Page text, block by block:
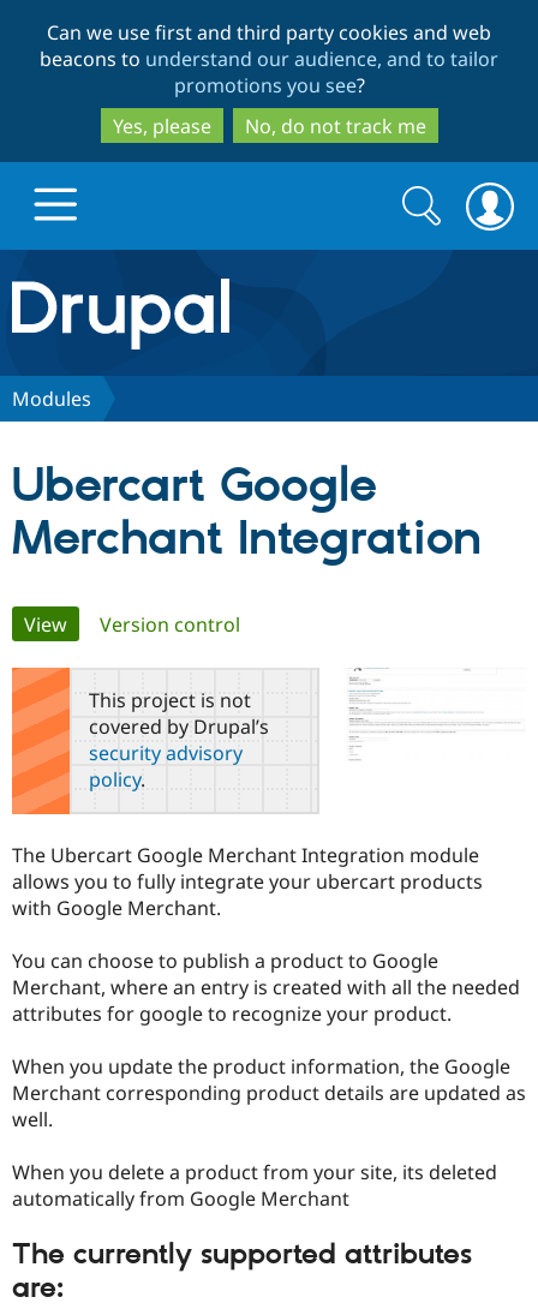
to
main
content
to
search
Can we use first and third party cookies and web
beacons to understand our audience, and to tailor
promotions you see?
Yes, please
No, do not track me
Drupal.org home
Discover Drupal
Drupal CMS
Drupal for
Education
Drupal for
eCommerce
Healthcare
Download
Developer
Drupal
Guide
Partners & Services
Become a
Certified
Find
Drupal
Community
Community
DrupalCon
Events
Jobs /
News &
Forum
Slack
Support Drupal
Donate
Become a
Become a
Get Started
Try Drupal CMS
Search
form
Search
Modules
Ubercart Google
Merchant Integration
Primary
tabs
View(active tab)
Version control
This project is not
covered by Drupal’s
security advisory
policy.
The Ubercart Google Merchant Integration module
allows you to fully integrate your ubercart products
with Google Merchant.
You can choose to publish a product to Google
Merchant, where an entry is created with all the needed
attributes for google to recognize your product.
When you update the product information, the Google
Merchant corresponding product details are updated as
well.
When you delete a product from your site, its deleted
automatically from Google Merchant
The currently supported attributes
are: